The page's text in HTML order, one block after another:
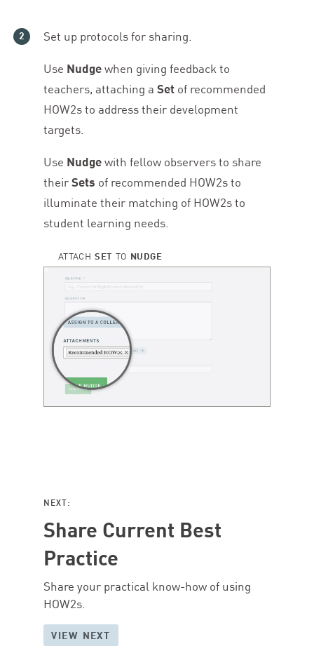
Set up protocols for sharing.
Use Nudgewhen giving feedback to
teachers, attaching a Set of recommended
HOW2s to address their development
targets.
Use Nudgewith fellow observers to share
theirSets of recommended HOW2s to
illuminate their matching of HOW2s to
student learning needs.
ATTACHSET TO NUDGE
NEXT:
Share Current Best
Practice
Share your practical know-how of using
HOW2s.
VIEW NEXT